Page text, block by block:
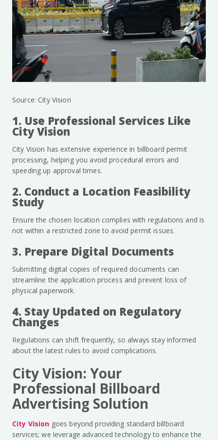
Source: City Vision
1. Use Professional Services Like
City Vision
City Vision has extensive experience in billboard permit
processing, helping you avoid procedural errors and
speeding up approval times.
2. Conduct a Location Feasibility
Study
Ensure the chosen location complies with regulations and is
not within a restricted zone to avoid permit issues.
3. Prepare Digital Documents
Submitting digital copies of required documents can
streamline the application process and prevent loss of
physical paperwork.
4. Stay Updated on Regulatory
Changes
Regulations can shift frequently, so always stay informed
about the latest rules to avoid complications.
City Vision: Your
Professional Billboard
Advertising Solution
City Vision goes beyond providing standard billboard
services; we leverage advanced technology to enhance the